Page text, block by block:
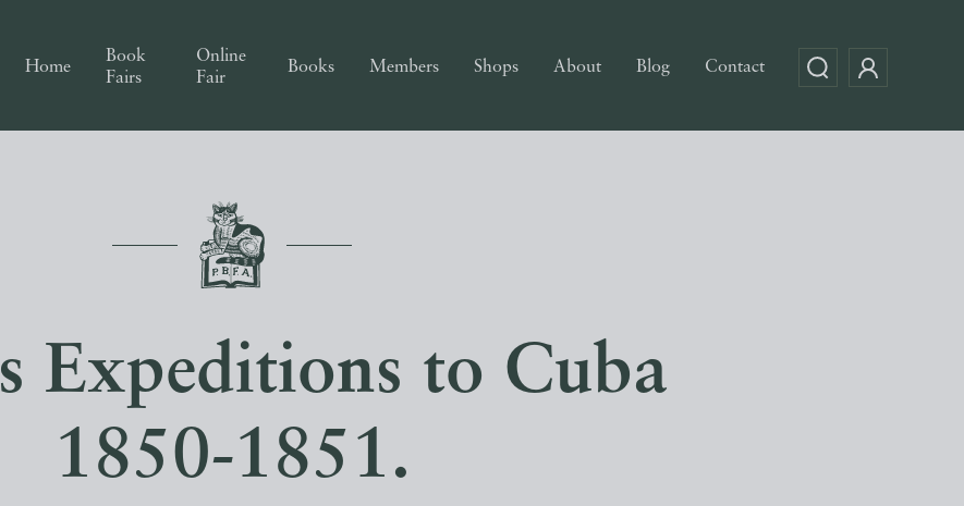
Home
Book
Fairs
Online
Fair
Books Members Shops About Blog Contact
Expeditions to Cuba
1850-1851.